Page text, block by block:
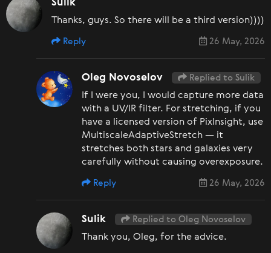
Sulik
Thanks, guys. So there will be a third version))))
26 May, 2026
Reply
Oleg Novoselov Replied to Sulik
If I were you, I would capture more data
with a UV/IR filter. For stretching, if you
have a licensed version of PixInsight, use
MultiscaleAdaptiveStretch — it
stretches both stars and galaxies very
carefully without causing overexposure.
26 May, 2026
Reply
Sulik Replied to Oleg Novoselov
Thank you, Oleg, for the advice.